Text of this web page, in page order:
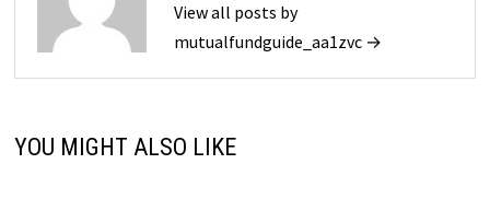
View all posts by
mutualfundguide_aa1zvc →
YOU MIGHT ALSO LIKE